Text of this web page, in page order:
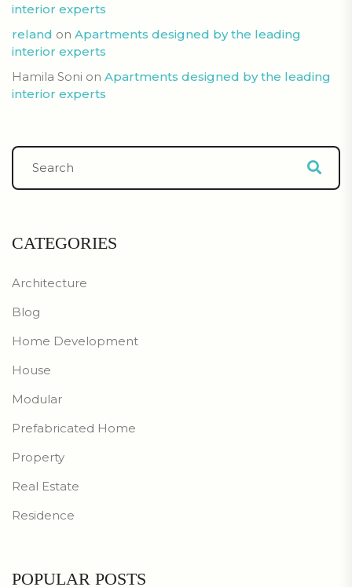
interior experts
reland on Apartments designed by the leading
interior experts
Hamila Soni on Apartments designed by the leading
interior experts
CATEGORIES
Architecture
Blog
Home Development
House
Modular
Prefabricated Home
Property
Real Estate
Residence
POPULAR POSTS